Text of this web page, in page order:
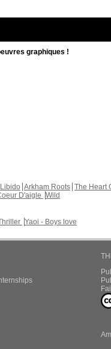
graphiques !
Arkham Roots The Heart
D'aigle Wild
Yaoi - Boys love